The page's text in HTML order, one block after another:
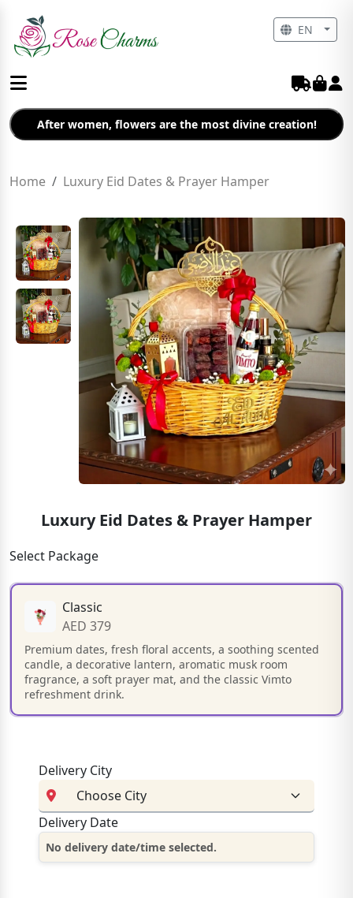
After women, flowers are the most divine creation!
Home Luxury Eid Dates & Prayer Hamper
Luxury Eid Dates & Prayer Hamper
Select Package
Classic
AED 379
Premium dates, fresh floral accents, a soothing scented
candle, a decorative lantern, aromatic musk room
fragrance, a soft prayer mat, and the classic Vimto
refreshment drink.
Delivery City
Delivery Date
No delivery date/time selected.
EN